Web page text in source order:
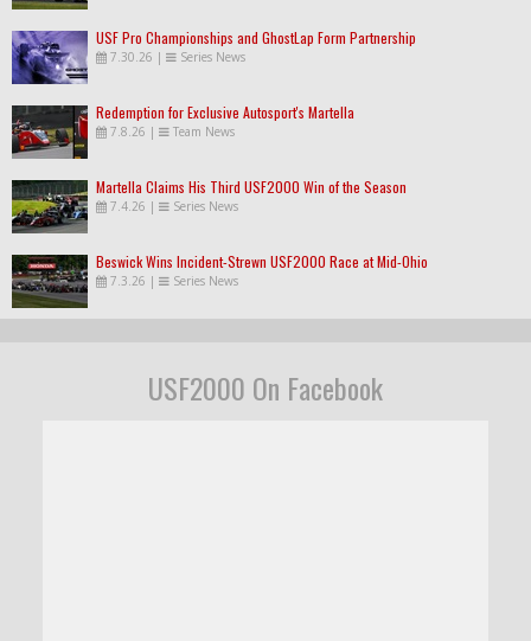
USF Pro Championships and GhostLap Form Partnership
7.30.26 | Series News
Redemption for Exclusive Autosport's Martella
7.8.26 | Team News
Martella Claims His Third USF2000 Win of the Season
7.4.26 | Series News
Beswick Wins Incident-Strewn USF2000 Race at Mid-Ohio
7.3.26 | Series News
USF2000 On Facebook